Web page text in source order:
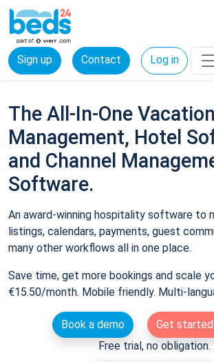
Sign up Contact Log in
The All-In-One
Management, Hotel
and Channel
Software.
An award-winning hospitality software to
listings, calendars, payments, guest
many other workflows all in one place.
Save time, get more bookings and scale
€15.50/month. Mobile friendly. Multi-
Book a demo
Get
Free trial, no obligation.